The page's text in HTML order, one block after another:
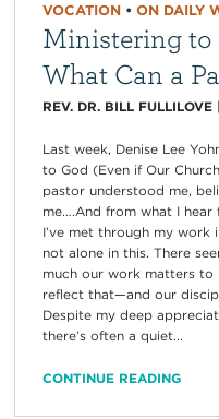
VOCATION• ON DAILY
Ministering to
What Can a
REV. DR. BILL FULLILOVE|
Last week, Denise Lee
to God (Even if Our
pastor understood me,
me….And from what I hear
I’ve met through my work
not alone in this. There
much our work matters to
reflect that—and our
Despite my deep
there’s often a quiet...
CONTINUE READING